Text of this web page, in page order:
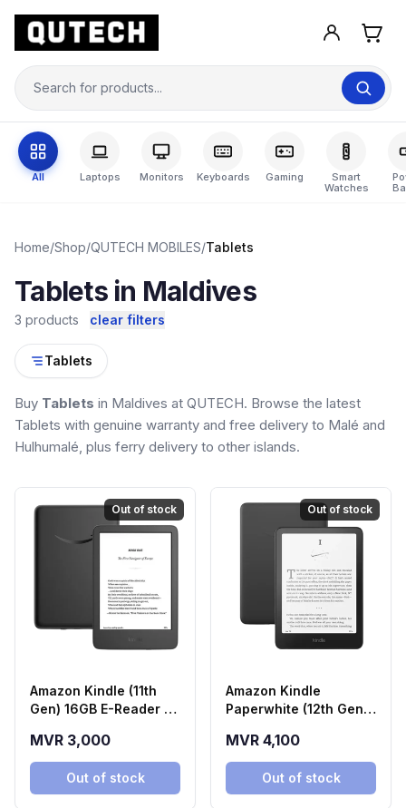
All Laptops Monitors Keyboards Gaming
Smart
Watches
Home/Shop/QUTECH MOBILES/Tablets
Tablets in Maldives
3 products clear filters
Tablets
Buy Tablets in Maldives at QUTECH. Browse the latest
Tablets with genuine warranty and free delivery to Malé and
Hulhumalé, plus ferry delivery to other islands.
Out of stock
Amazon Kindle (11th
Gen) 16GB E-Reader -
MVR 3,000
Out of stock
Out of stock
Amazon Kindle
Paperwhite (12th Gen)
MVR 4,100
Out of stock